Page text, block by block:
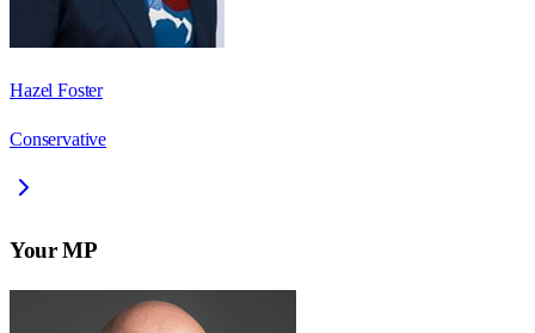
Hazel Foster
Conservative
Your MP